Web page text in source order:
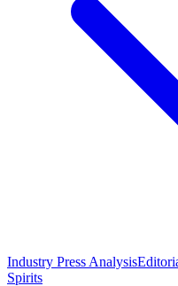
Industry Press Analysis
Spirits